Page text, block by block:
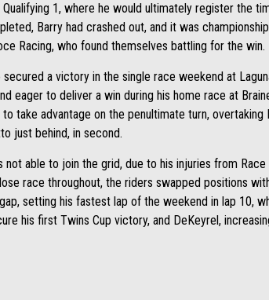
1, where he would ultimately register the
Barry had crashed out, and it was
Racing, who found themselves battling for the win.
secured a victory in the single race weekend at
eager to deliver a win during his home race at
to take advantage on the penultimate turn,
just behind, in second.
not able to join the grid, due to his injuries from
race throughout, the riders swapped positions
setting his fastest lap of the weekend in lap 10,
his first Twins Cup victory, and DeKeyrel,